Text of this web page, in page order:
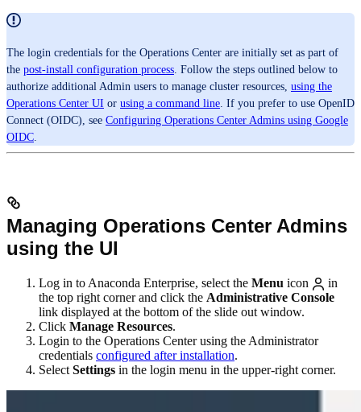
The login credentials for the Operations Center are initially set as part of
the post-install configuration process. Follow the steps outlined below to
authorize additional Admin users to manage cluster resources, using the
Operations Center UI or using a command line. If you prefer to use OpenID
Connect (OIDC), see Configuring Operations Center Admins using Google
OIDC.
Managing Operations Center Admins
using the UI
Log in to Anaconda Enterprise, select the Menu icon
in
the top right corner and click the Administrative Console
link displayed at the bottom of the slide out window.
Click Manage Resources.
Login to the Operations Center using the Administrator
credentials configured after installation.
Select Settings in the login menu in the upper-right corner.